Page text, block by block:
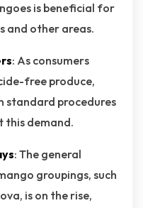
is beneficial for
and other areas.
: As consumers
free produce,
standard procedures
this demand.
: The general
groupings, such
is on the rise,